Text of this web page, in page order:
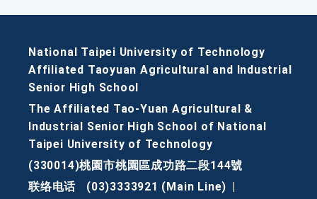
National Taipei University of Technology
Affiliated Taoyuan Agricultural and Industrial
Senior High School
The Affiliated Tao-Yuan Agricultural &
Industrial Senior High School of National
Taipei University of Technology
(330014)桃園市桃園區成功路二段144號
联络电话
(03)3333921 (Main Line)